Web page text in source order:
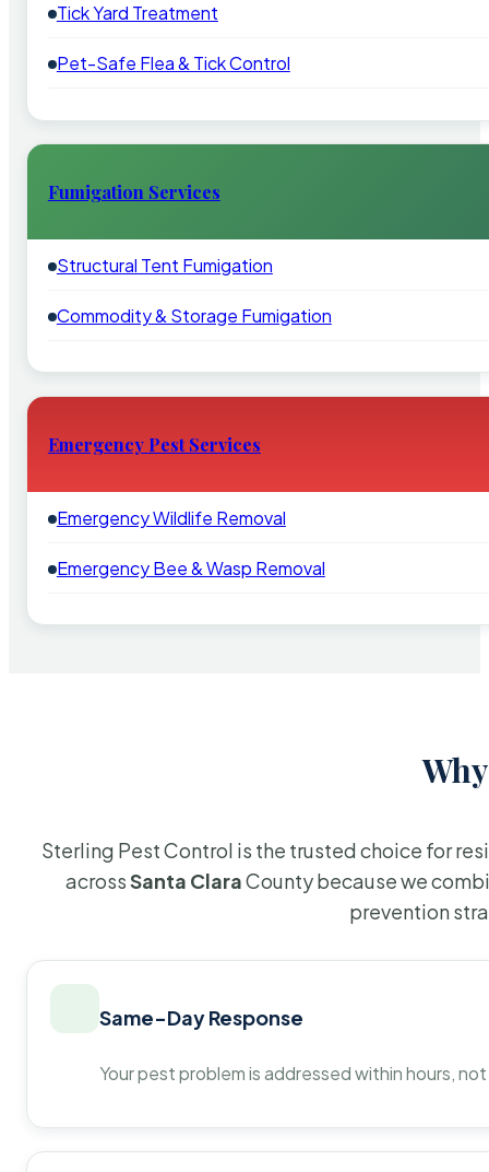
Tick Yard Treatment
Pet-Safe Flea & Tick Control
Fumigation Services
Structural Tent Fumigation
Commodity & Storage Fumigation
Emergency Pest Services
Emergency Wildlife Removal
Emergency Bee & Wasp Removal
Sterling Pest Control is the trusted choice for
acrossSanta ClaraCounty because we
prevention
Same-Day Response
Your pest problem is addressed within hours,